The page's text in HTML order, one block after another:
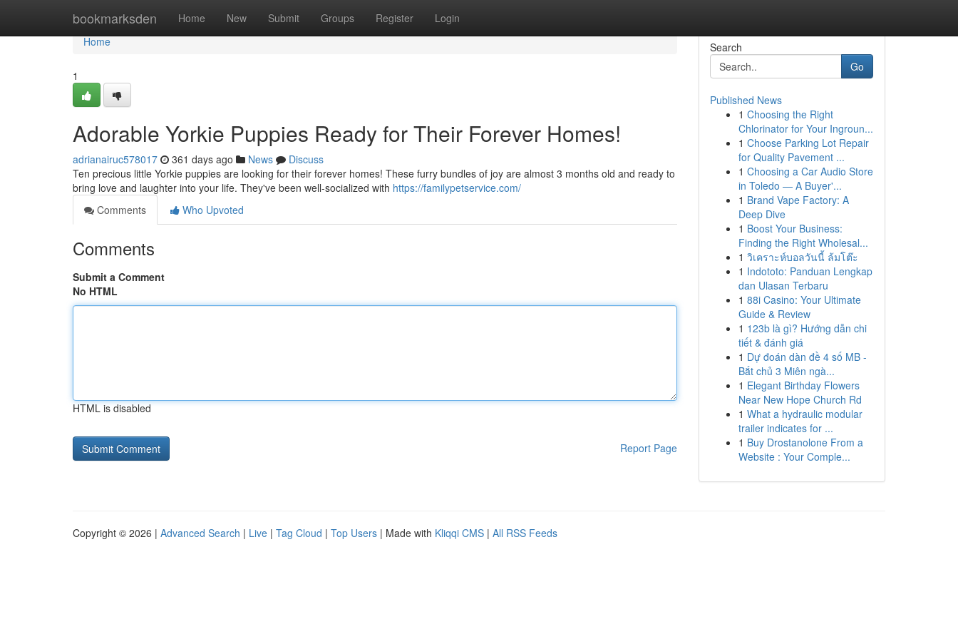
bookmarksden Home New Submit Groups Register Login
Home
Home
1
Adorable Yorkie Puppies Ready for Their Forever Homes!
adrianairuc578017 361 days ago News
Discuss
Ten precious little Yorkie puppies are looking for their forever homes! These furry bundles of joy are almost 3 months old and ready to
bring love and laughter into your life. They've been well-socialized with https://familypetservice.com/
Comments
Who Upvoted
Comments
Submit a Comment
No HTML
HTML is disabled
Report Page
Search
Go
Published News
1 Choosing the Right
Chlorinator for Your Ingroun...
1 Choose Parking Lot Repair
for Quality Pavement ...
1 Choosing a Car Audio Store
in Toledo — A Buyer'...
1 Brand Vape Factory: A
Deep Dive
1 Boost Your Business:
Finding the Right Wholesal...
1 วิเคราะห์บอลวันนี้ ล้มโต๊ะ
1 Indototo: Panduan Lengkap
dan Ulasan Terbaru
1 88i Casino: Your Ultimate
Guide & Review
1 123b là gì? Hướng dẫn chi
tiết & đánh giá
1 Dự đoán dàn đề 4 số MB -
Bắt chủ 3 Miên ngà...
1 Elegant Birthday Flowers
Near New Hope Church Rd
1 What a hydraulic modular
trailer indicates for ...
1 Buy Drostanolone From a
Website : Your Comple...
Copyright © 2026 | Advanced Search | Live | Tag Cloud | Top Users | Made with Kliqqi CMS | All RSS Feeds